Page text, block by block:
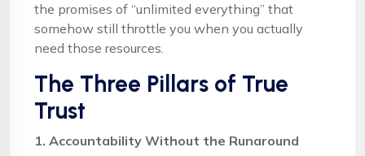
the promises of “unlimited everything” that
somehow still throttle you when you actually
need those resources.
The Three Pillars of True
Trust
1. Accountability Without the Runaround